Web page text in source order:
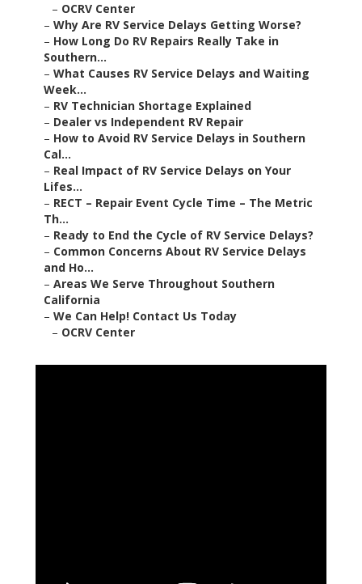
– OCRV Center
– Why Are RV Service Delays Getting Worse?
– How Long Do RV Repairs Really Take in
Southern...
– What Causes RV Service Delays and Waiting
Week...
– RV Technician Shortage Explained
– Dealer vs Independent RV Repair
– How to Avoid RV Service Delays in Southern
Cal...
– Real Impact of RV Service Delays on Your
Lifes...
– RECT – Repair Event Cycle Time – The Metric
Th...
– Ready to End the Cycle of RV Service Delays?
– Common Concerns About RV Service Delays
and Ho...
– Areas We Serve Throughout Southern
California
– We Can Help! Contact Us Today
– OCRV Center